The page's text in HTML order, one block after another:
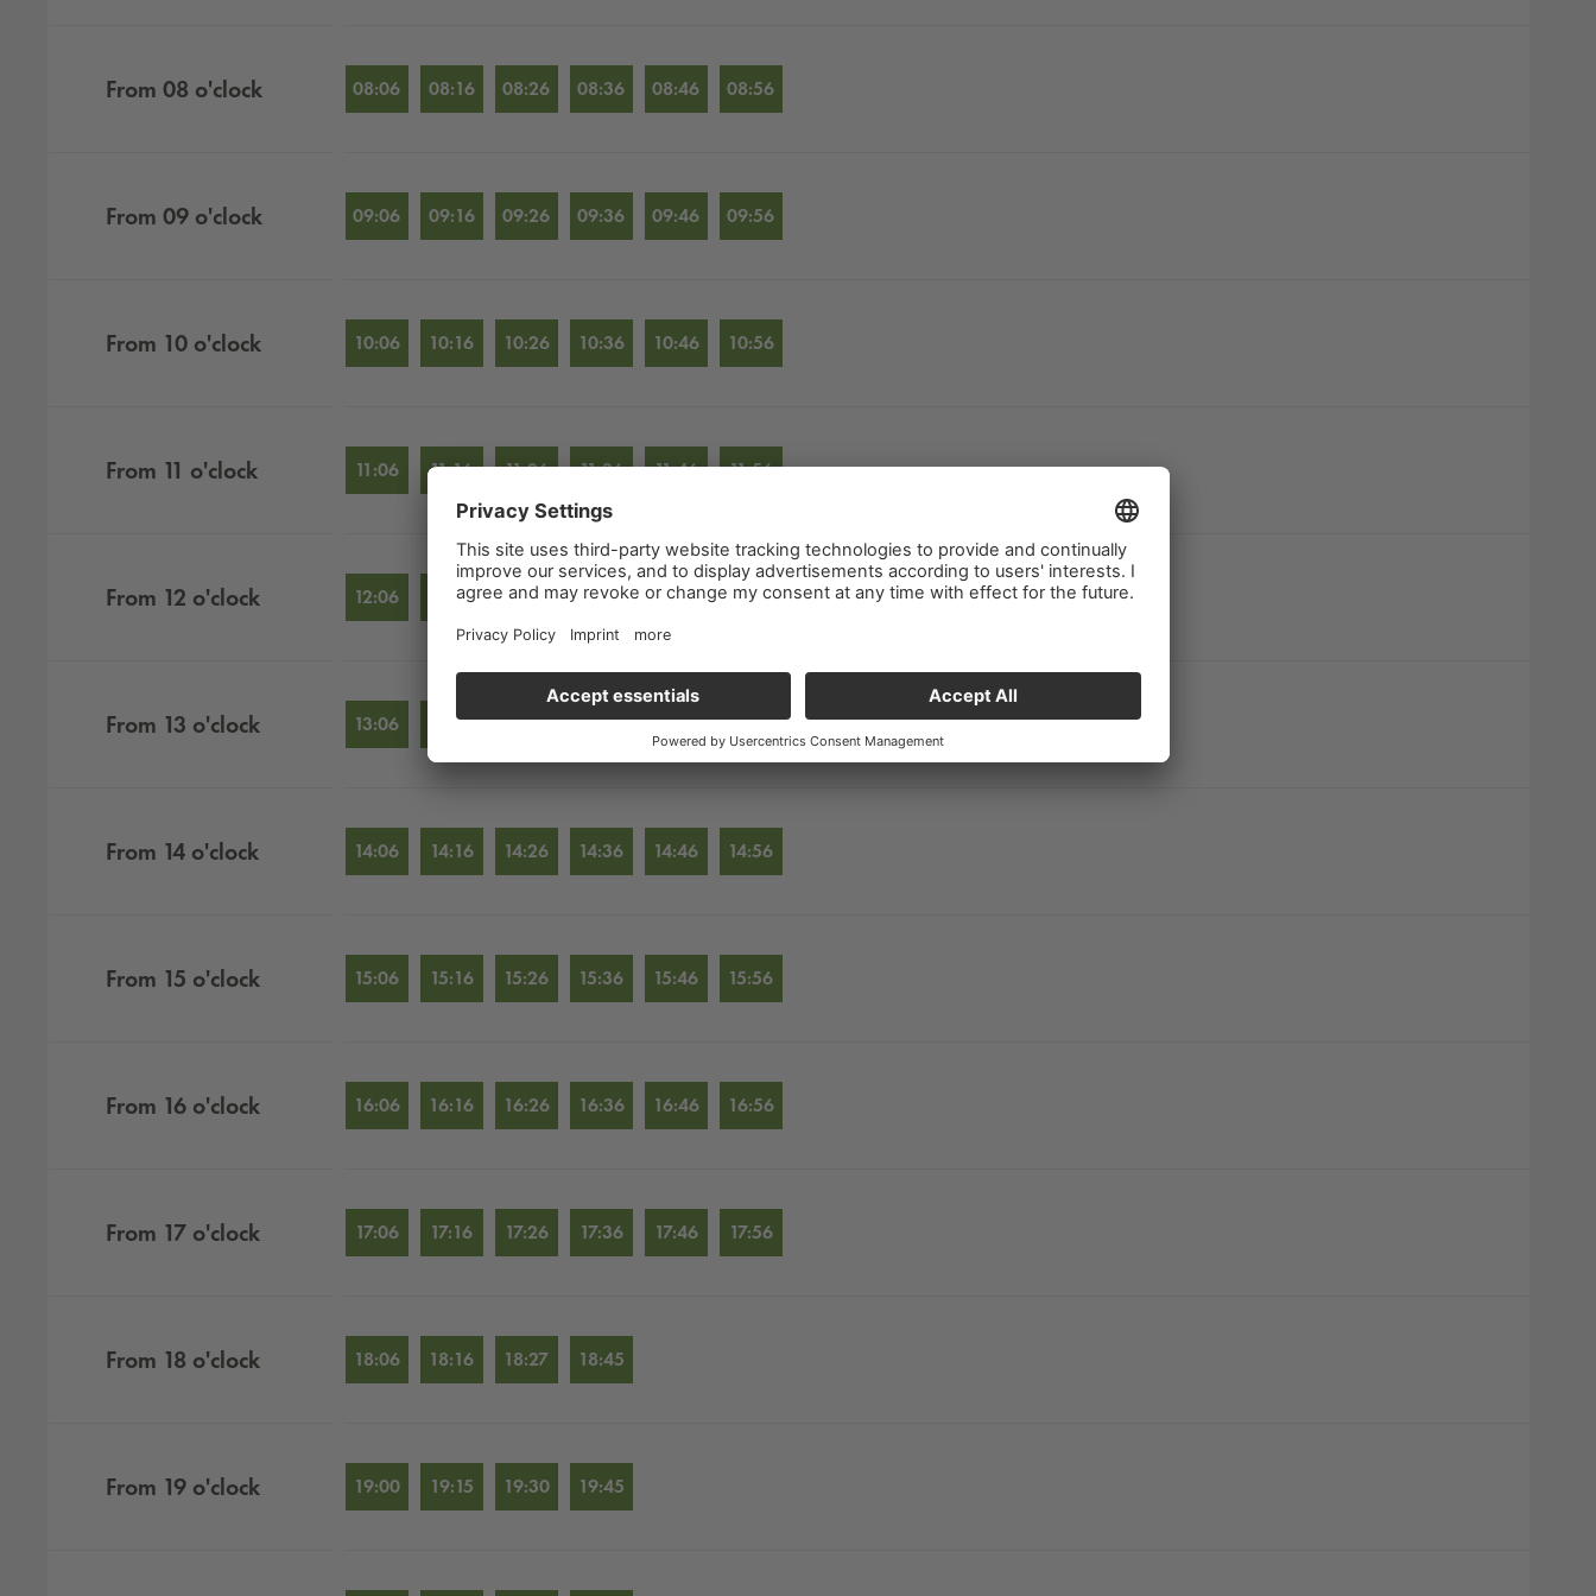
From 08 o'clock 08:06 08:16 08:26 08:36 08:46 08:56
From 09 o'clock 09:06 09:16 09:26 09:36 09:46 09:56
From 10 o'clock 10:06 10:16 10:26 10:36 10:46 10:56
From 11 o'clock 11:06 11:16 11:26 11:36 11:46 11:56
From 12 o'clock 12:06 12:16 12:26 12:36 12:46 12:56
From 13 o'clock 13:06 13:16 13:26 13:36 13:46 13:56
From 14 o'clock 14:06 14:16 14:26 14:36 14:46 14:56
From 15 o'clock 15:06 15:16 15:26 15:36 15:46 15:56
From 16 o'clock 16:06 16:16 16:26 16:36 16:46 16:56
From 17 o'clock 17:06 17:16 17:26 17:36 17:46 17:56
From 18 o'clock 18:06 18:16 18:27 18:45
From 19 o'clock 19:00 19:15 19:30 19:45